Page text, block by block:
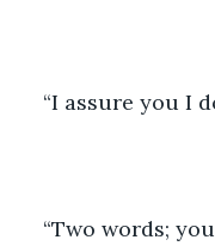
“I assure you I
“Two words;